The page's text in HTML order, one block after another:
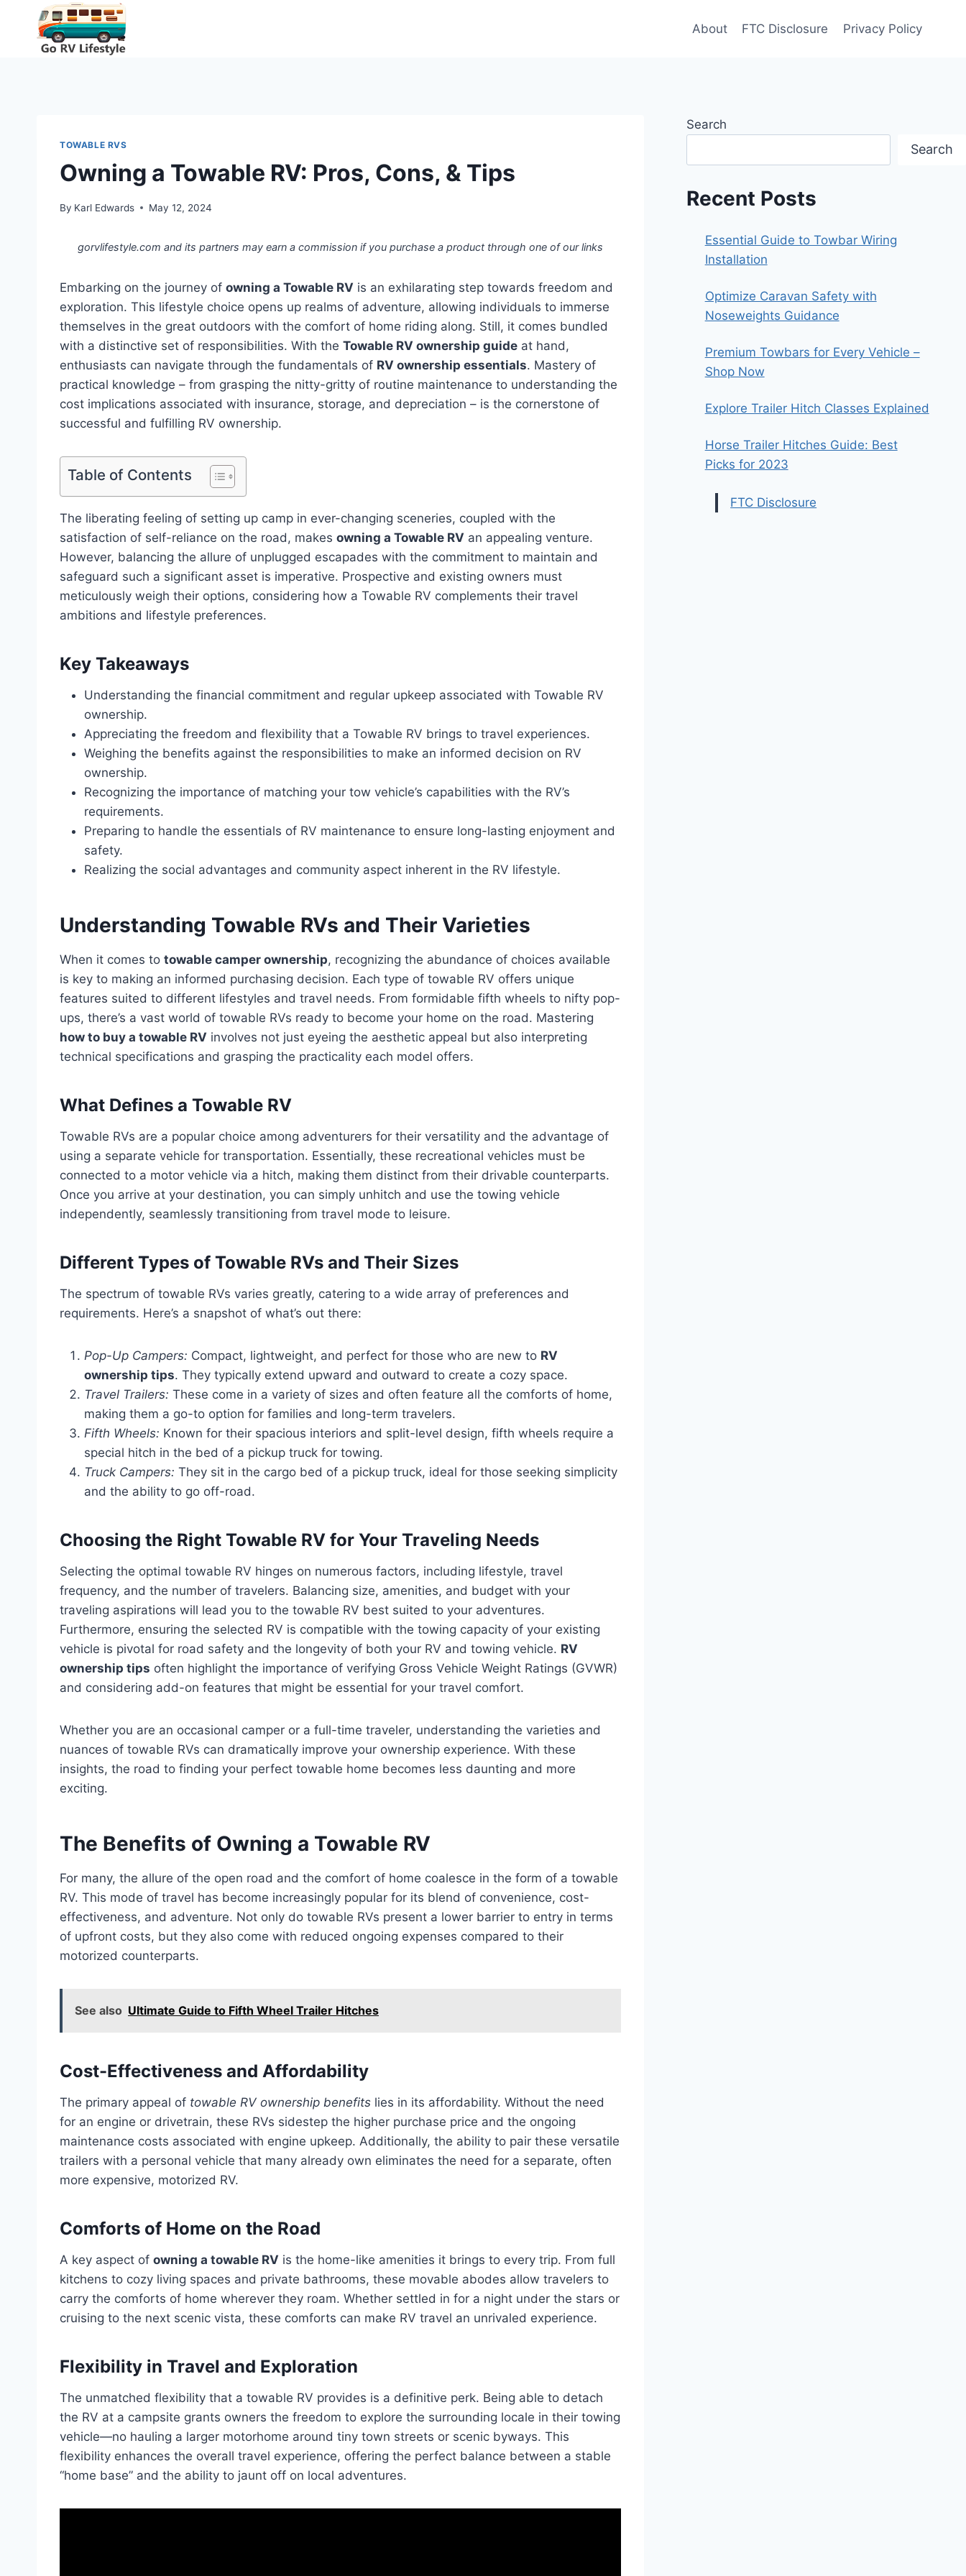
content
About FTC Disclosure Privacy Policy
TOWABLE RVS
Owning a Towable RV: Pros, Cons, & Tips
By Karl Edwards May 12, 2024
gorvlifestyle.com and its partners may earn a commission if you purchase a product through one of our links
Embarking on the journey of owning a Towable RV is an exhilarating step towards freedom and
exploration. This lifestyle choice opens up realms of adventure, allowing individuals to immerse
themselves in the great outdoors with the comfort of home riding along. Still, it comes bundled
with a distinctive set of responsibilities. With the Towable RV ownership guide at hand,
enthusiasts can navigate through the fundamentals of RV ownership essentials. Mastery of
practical knowledge – from grasping the nitty-gritty of routine maintenance to understanding the
cost implications associated with insurance, storage, and depreciation – is the cornerstone of
successful and fulfilling RV ownership.
Table of Contents
The liberating feeling of setting up camp in ever-changing sceneries, coupled with the
satisfaction of self-reliance on the road, makes owning a Towable RV an appealing venture.
However, balancing the allure of unplugged escapades with the commitment to maintain and
safeguard such a significant asset is imperative. Prospective and existing owners must
meticulously weigh their options, considering how a Towable RV complements their travel
ambitions and lifestyle preferences.
Key Takeaways
Understanding the financial commitment and regular upkeep associated with Towable RV
ownership.
Appreciating the freedom and flexibility that a Towable RV brings to travel experiences.
Weighing the benefits against the responsibilities to make an informed decision on RV
ownership.
Recognizing the importance of matching your tow vehicle’s capabilities with the RV’s
requirements.
Preparing to handle the essentials of RV maintenance to ensure long-lasting enjoyment and
safety.
Realizing the social advantages and community aspect inherent in the RV lifestyle.
Understanding Towable RVs and Their Varieties
When it comes to towable camper ownership, recognizing the abundance of choices available
is key to making an informed purchasing decision. Each type of towable RV offers unique
features suited to different lifestyles and travel needs. From formidable fifth wheels to nifty pop-
ups, there’s a vast world of towable RVs ready to become your home on the road. Mastering
how to buy a towable RV involves not just eyeing the aesthetic appeal but also interpreting
technical specifications and grasping the practicality each model offers.
What Defines a Towable RV
Towable RVs are a popular choice among adventurers for their versatility and the advantage of
using a separate vehicle for transportation. Essentially, these recreational vehicles must be
connected to a motor vehicle via a hitch, making them distinct from their drivable counterparts.
Once you arrive at your destination, you can simply unhitch and use the towing vehicle
independently, seamlessly transitioning from travel mode to leisure.
Different Types of Towable RVs and Their Sizes
The spectrum of towable RVs varies greatly, catering to a wide array of preferences and
requirements. Here’s a snapshot of what’s out there:
Pop-Up Campers: Compact, lightweight, and perfect for those who are new to RV
ownership tips. They typically extend upward and outward to create a cozy space.
Travel Trailers: These come in a variety of sizes and often feature all the comforts of home,
making them a go-to option for families and long-term travelers.
Fifth Wheels: Known for their spacious interiors and split-level design, fifth wheels require a
special hitch in the bed of a pickup truck for towing.
Truck Campers: They sit in the cargo bed of a pickup truck, ideal for those seeking simplicity
and the ability to go off-road.
Choosing the Right Towable RV for Your Traveling Needs
Selecting the optimal towable RV hinges on numerous factors, including lifestyle, travel
frequency, and the number of travelers. Balancing size, amenities, and budget with your
traveling aspirations will lead you to the towable RV best suited to your adventures.
Furthermore, ensuring the selected RV is compatible with the towing capacity of your existing
vehicle is pivotal for road safety and the longevity of both your RV and towing vehicle. RV
ownership tips often highlight the importance of verifying Gross Vehicle Weight Ratings (GVWR)
and considering add-on features that might be essential for your travel comfort.
Whether you are an occasional camper or a full-time traveler, understanding the varieties and
nuances of towable RVs can dramatically improve your ownership experience. With these
insights, the road to finding your perfect towable home becomes less daunting and more
exciting.
The Benefits of Owning a Towable RV
For many, the allure of the open road and the comfort of home coalesce in the form of a towable
RV. This mode of travel has become increasingly popular for its blend of convenience, cost-
effectiveness, and adventure. Not only do towable RVs present a lower barrier to entry in terms
of upfront costs, but they also come with reduced ongoing expenses compared to their
motorized counterparts.
See also Ultimate Guide to Fifth Wheel Trailer Hitches
Cost-Effectiveness and Affordability
The primary appeal of towable RV ownership benefits lies in its affordability. Without the need
for an engine or drivetrain, these RVs sidestep the higher purchase price and the ongoing
maintenance costs associated with engine upkeep. Additionally, the ability to pair these versatile
trailers with a personal vehicle that many already own eliminates the need for a separate, often
more expensive, motorized RV.
Comforts of Home on the Road
A key aspect of owning a towable RV is the home-like amenities it brings to every trip. From full
kitchens to cozy living spaces and private bathrooms, these movable abodes allow travelers to
carry the comforts of home wherever they roam. Whether settled in for a night under the stars or
cruising to the next scenic vista, these comforts can make RV travel an unrivaled experience.
Flexibility in Travel and Exploration
The unmatched flexibility that a towable RV provides is a definitive perk. Being able to detach
the RV at a campsite grants owners the freedom to explore the surrounding locale in their towing
vehicle—no hauling a larger motorhome around tiny town streets or scenic byways. This
flexibility enhances the overall travel experience, offering the perfect balance between a stable
“home base” and the ability to jaunt off on local adventures.
Search
Search
Recent Posts
Essential Guide to Towbar Wiring
Installation
Optimize Caravan Safety with
Noseweights Guidance
Premium Towbars for Every Vehicle –
Shop Now
Explore Trailer Hitch Classes Explained
Horse Trailer Hitches Guide: Best
Picks for 2023
FTC Disclosure